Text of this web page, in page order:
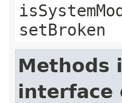
setBroken
Methods
interface